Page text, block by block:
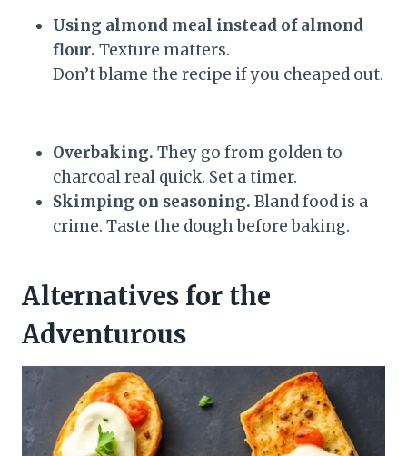
Using almond meal instead of almond
flour. Texture matters.
Don’t blame the recipe if you cheaped out.
Overbaking. They go from golden to
charcoal real quick. Set a timer.
Skimping on seasoning. Bland food is a
crime. Taste the dough before baking.
Alternatives for the
Adventurous